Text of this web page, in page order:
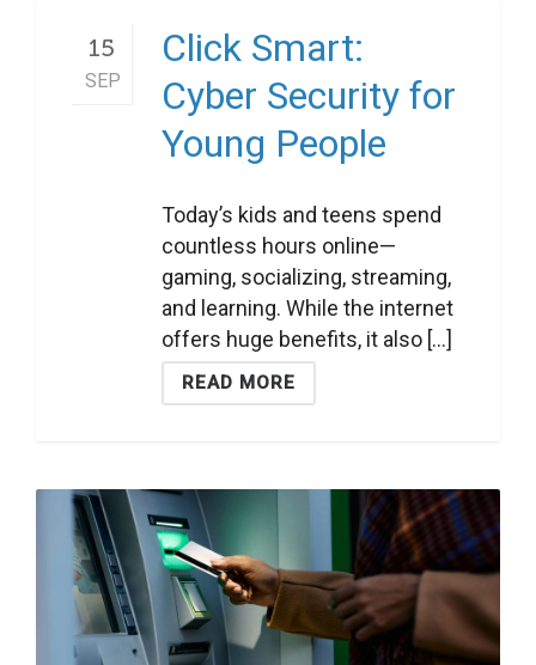
15
SEP
Click Smart:
Cyber Security for
Young People
Today’s kids and teens spend
countless hours online—
gaming, socializing, streaming,
and learning. While the internet
offers huge benefits, it also [...]
READ MORE